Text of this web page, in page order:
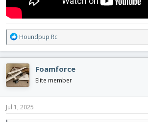
R
e
c
t
i
o
n
s
Houndpup Rc
Foamforce
Elite member
Jul 1, 2025